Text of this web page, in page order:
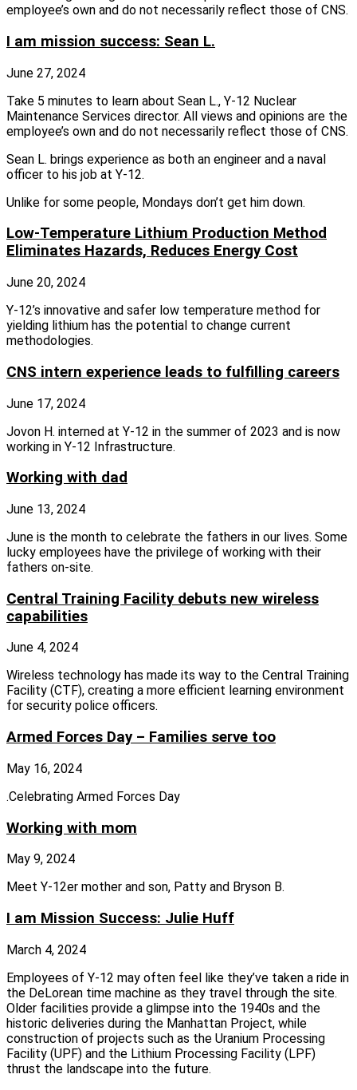
employee’s own and do not necessarily reflect those of CNS.
I am mission success: Sean L.
June 27, 2024
Take 5 minutes to learn about Sean L., Y-12 Nuclear
Maintenance Services director. All views and opinions are the
employee’s own and do not necessarily reflect those of CNS.
Sean L. brings experience as both an engineer and a naval
officer to his job at Y-12.
Unlike for some people, Mondays don’t get him down.
Low-Temperature Lithium Production Method
Eliminates Hazards, Reduces Energy Cost
June 20, 2024
Y‑12’s innovative and safer low temperature method for
yielding lithium has the potential to change current
methodologies.
CNS intern experience leads to fulfilling careers
June 17, 2024
Jovon H. interned at Y-12 in the summer of 2023 and is now
working in Y-12 Infrastructure.
Working with dad
June 13, 2024
June is the month to celebrate the fathers in our lives. Some
lucky employees have the privilege of working with their
fathers on‑site.
Central Training Facility debuts new wireless
capabilities
June 4, 2024
Wireless technology has made its way to the Central Training
Facility (CTF), creating a more efficient learning environment
for security police officers.
Armed Forces Day – Families serve too
May 16, 2024
.Celebrating Armed Forces Day
Working with mom
May 9, 2024
Meet Y-12er mother and son, Patty and Bryson B.
I am Mission Success: Julie Huff
March 4, 2024
Employees of Y‑12 may often feel like they’ve taken a ride in
the DeLorean time machine as they travel through the site.
Older facilities provide a glimpse into the 1940s and the
historic deliveries during the Manhattan Project, while
construction of projects such as the Uranium Processing
Facility (UPF) and the Lithium Processing Facility (LPF)
thrust the landscape into the future.